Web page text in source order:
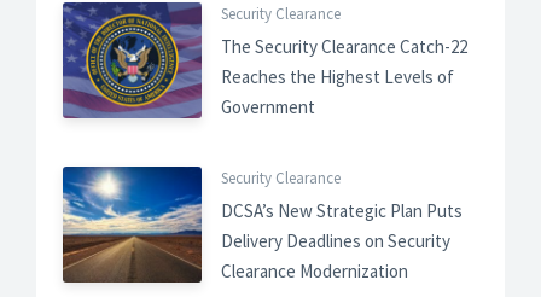
Security Clearance
The Security Clearance Catch-22
Reaches the Highest Levels of
Government
Security Clearance
DCSA’s New Strategic Plan Puts
Delivery Deadlines on Security
Clearance Modernization